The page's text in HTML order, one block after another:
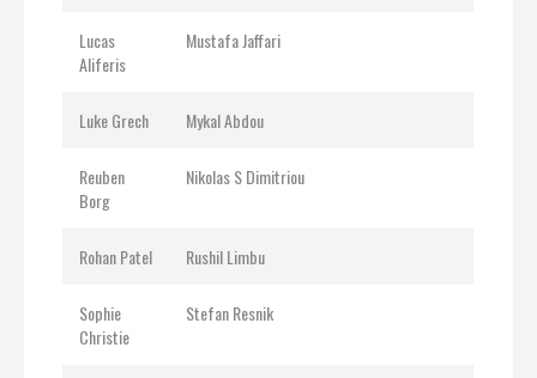
Lucas
Aliferis
Mustafa Jaffari
Luke Grech Mykal Abdou
Reuben
Borg
Nikolas S Dimitriou
Rohan Patel Rushil Limbu
Sophie
Christie
Stefan Resnik